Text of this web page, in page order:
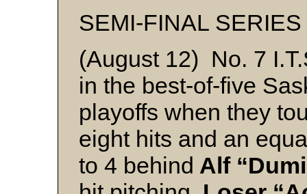
SEMI-FINAL SERIES
(August 12) No. 7
in the best-of-five
playoffs when they
eight hits and an
to 4 behind Alf